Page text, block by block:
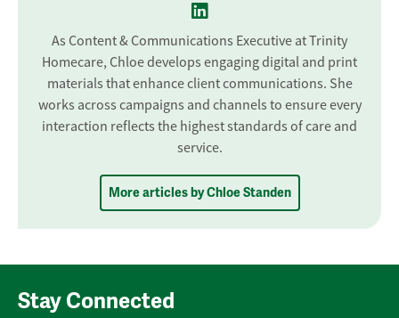
As Content & Communications Executive at Trinity
Homecare, Chloe develops engaging digital and print
materials that enhance client communications. She
works across campaigns and channels to ensure every
interaction reflects the highest standards of care and
service.
More articles by Chloe Standen
Stay Connected